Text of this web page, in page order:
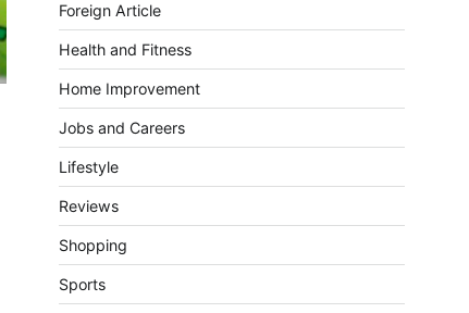
Foreign Article
Health and Fitness
Home Improvement
Jobs and Careers
Lifestyle
Reviews
Shopping
Sports